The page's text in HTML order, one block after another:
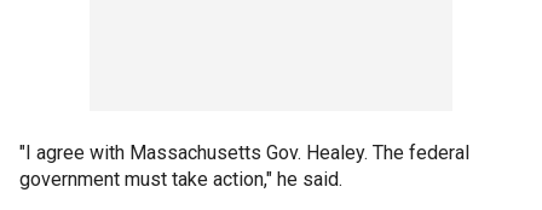
"I agree with Massachusetts Gov. Healey. The federal
government must take action," he said.